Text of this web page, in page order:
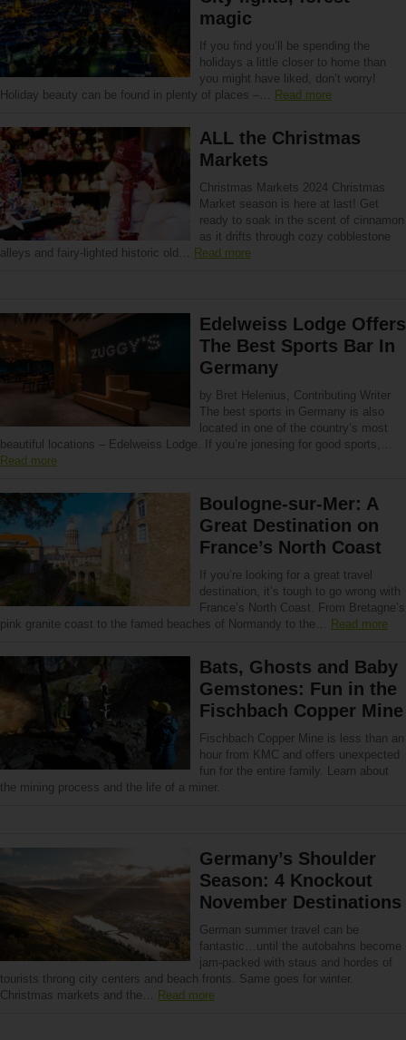
magic
If you find you’ll be spending the
holidays a little closer to home than
you might have liked, don’t worry!
Holiday beauty can be found in plenty of places –… Read more
ALL the Christmas
Markets
Christmas Markets 2024 Christmas
Market season is here at last! Get
ready to soak in the scent of cinnamon
as it drifts through cozy cobblestone
alleys and fairy-lighted historic old… Read more
Edelweiss Lodge Offers
The Best Sports Bar In
Germany
by Bret Helenius, Contributing Writer
The best sports in Germany is also
located in one of the country’s most
beautiful locations – Edelweiss Lodge. If you’re jonesing for good sports,…
Read more
Boulogne-sur-Mer: A
Great Destination on
France’s North Coast
If you’re looking for a great travel
destination, it’s tough to go wrong with
France’s North Coast. From Bretagne’s
pink granite coast to the famed beaches of Normandy to the… Read more
Bats, Ghosts and Baby
Gemstones: Fun in the
Fischbach Copper Mine
Fischbach Copper Mine is less than an
hour from KMC and offers unexpected
fun for the entire family. Learn about
the mining process and the life of a miner.
Germany’s Shoulder
Season: 4 Knockout
November Destinations
German summer travel can be
fantastic…until the autobahns become
jam-packed with staus and hordes of
tourists throng city centers and beach fronts. Same goes for winter.
Christmas markets and the… Read more